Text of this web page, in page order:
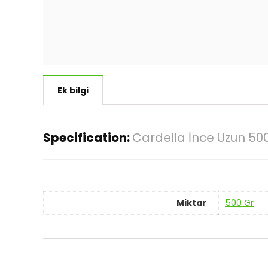
Ek bilgi
Specification:Cardella İnce Uzun
Miktar 500 Gr